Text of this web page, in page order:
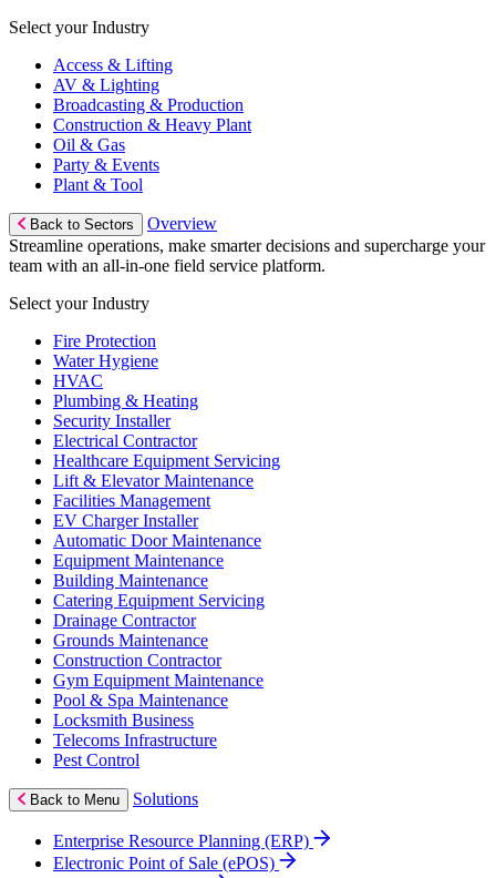
Select your Industry
Access & Lifting
AV & Lighting
Broadcasting & Production
Construction & Heavy Plant
Oil & Gas
Party & Events
Plant & Tool
Back to Sectors
Overview
Streamline operations, make smarter decisions and supercharge your
team with an all-in-one field service platform.
Select your Industry
Fire Protection
Water Hygiene
HVAC
Plumbing & Heating
Security Installer
Electrical Contractor
Healthcare Equipment Servicing
Lift & Elevator Maintenance
Facilities Management
EV Charger Installer
Automatic Door Maintenance
Equipment Maintenance
Building Maintenance
Catering Equipment Servicing
Drainage Contractor
Grounds Maintenance
Construction Contractor
Gym Equipment Maintenance
Pool & Spa Maintenance
Locksmith Business
Telecoms Infrastructure
Pest Control
Back to Menu Solutions
Enterprise Resource Planning (ERP)
Electronic Point of Sale (ePOS)